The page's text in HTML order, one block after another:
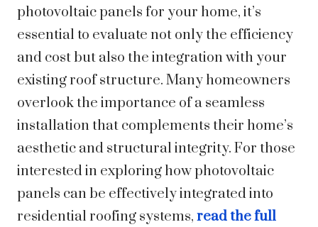
photovoltaic panels for your home, it’s
essential to evaluate not only the efficiency
and cost but also the integration with your
existing roof structure. Many homeowners
overlook the importance of a seamless
installation that complements their home’s
aesthetic and structural integrity. For those
interested in exploring how photovoltaic
panels can be effectively integrated into
residential roofing systems, read the full